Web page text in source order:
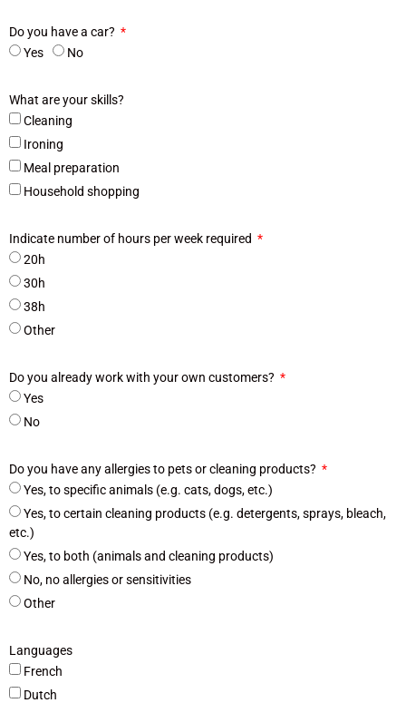
Do you have a car?
Yes
No
What are your skills?
Cleaning
Ironing
Meal preparation
Household shopping
Indicate number of hours per week required
20h
30h
38h
Other
Do you already work with your own customers?
Yes
No
Do you have any allergies to pets or cleaning products?
Yes, to specific animals (e.g. cats, dogs, etc.)
Yes, to certain cleaning products (e.g. detergents, sprays, bleach,
etc.)
Yes, to both (animals and cleaning products)
No, no allergies or sensitivities
Other
Languages
French
Dutch